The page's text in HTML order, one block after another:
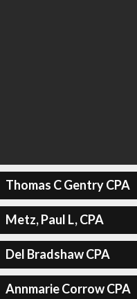
Thomas C Gentry CPA
Metz, Paul L, CPA
Del Bradshaw CPA
Annmarie Corrow CPA